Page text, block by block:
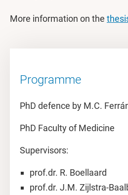
More information on the
Programme
PhD defence by M.C.
PhD Faculty of Medicine
Supervisors:
prof.dr. R. Boellaard
prof.dr. J.M. Zijlstra-